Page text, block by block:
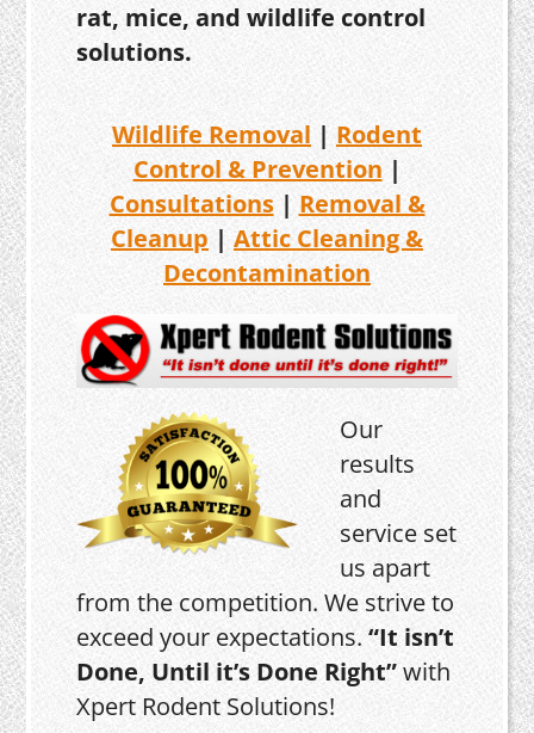
rat, mice, and wildlife control
solutions.
Wildlife Removal | Rodent
Control & Prevention |
Consultations| Removal &
Cleanup | Attic Cleaning &
Decontamination
Our
results
and
service set
us apart
from the competition. We strive to
exceed your expectations.“It isn’t
Done, Until it’s Done Right”with
Xpert Rodent Solutions!